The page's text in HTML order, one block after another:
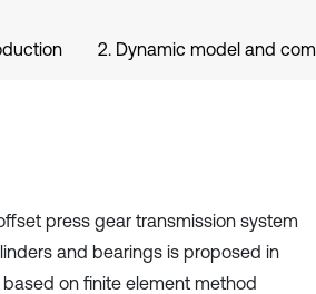
2. Dynamic model and
press gear transmission system
and bearings is proposed in
on finite element method